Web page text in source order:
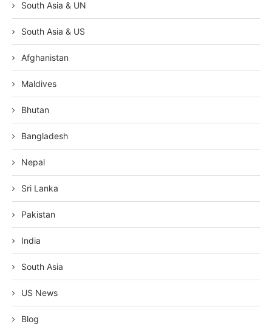
South Asia & UN
South Asia & US
Afghanistan
Maldives
Bhutan
Bangladesh
Nepal
Sri Lanka
Pakistan
India
South Asia
US News
Blog